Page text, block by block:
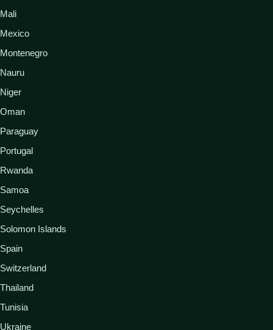
Mali
Mexico
Montenegro
Nauru
Niger
Oman
Paraguay
Portugal
Rwanda
Samoa
Seychelles
Solomon Islands
Spain
Switzerland
Thailand
Tunisia
Ukraine